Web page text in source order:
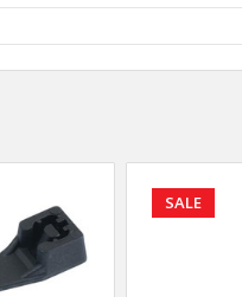
SALE